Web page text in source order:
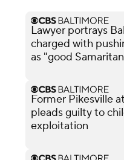
Lawyer portrays
charged with
as "good
Former Pikesville
pleads guilty to
exploitation